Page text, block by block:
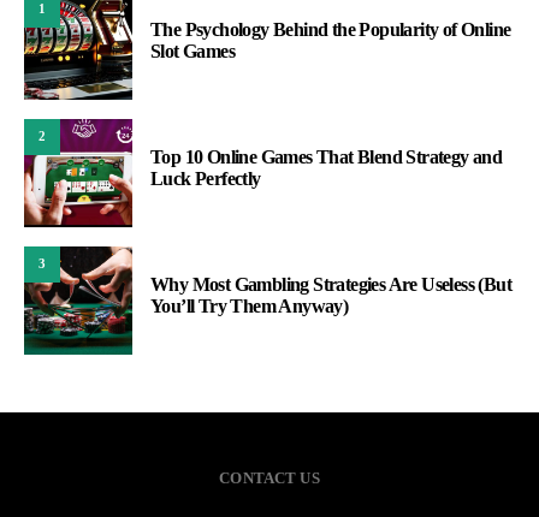
1
The Psychology Behind the Popularity of Online
Slot Games
2
Top 10 Online Games That Blend Strategy and
Luck Perfectly
3
Why Most Gambling Strategies Are Useless (But
You’ll Try Them Anyway)
CONTACT US